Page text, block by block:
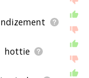
hottie